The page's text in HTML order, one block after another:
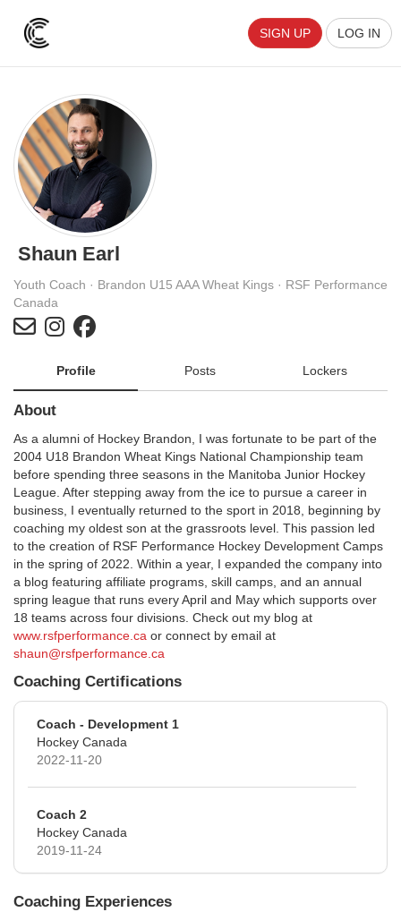
SIGN UP LOG IN
Shaun Earl
Youth Coach · Brandon U15 AAA Wheat Kings · RSF Performance
Canada
Profile Posts Lockers
About
As a alumni of Hockey Brandon, I was fortunate to be part of the
2004 U18 Brandon Wheat Kings National Championship team
before spending three seasons in the Manitoba Junior Hockey
League. After stepping away from the ice to pursue a career in
business, I eventually returned to the sport in 2018, beginning by
coaching my oldest son at the grassroots level. This passion led
to the creation of RSF Performance Hockey Development Camps
in the spring of 2022. Within a year, I expanded the company into
a blog featuring affiliate programs, skill camps, and an annual
spring league that runs every April and May which supports over
18 teams across four divisions. Check out my blog at
www.rsfperformance.ca or connect by email at
shaun@rsfperformance.ca
Coaching Certifications
Coach - Development 1
Hockey Canada
2022-11-20
Coach 2
Hockey Canada
2019-11-24
Coaching Experiences